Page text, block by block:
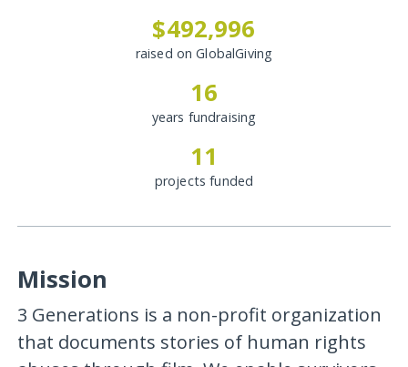
$492,996
raised on GlobalGiving
16
years fundraising
11
projects funded
Mission
3 Generations is a non-profit organization
that documents stories of human rights